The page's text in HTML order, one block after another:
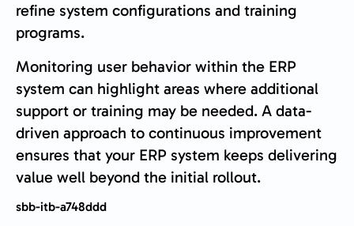
refine system configurations and training
programs.
Monitoring user behavior within the ERP
system can highlight areas where additional
support or training may be needed. A data-
driven approach to continuous improvement
ensures that your ERP system keeps delivering
value well beyond the initial rollout.
sbb-itb-a748ddd